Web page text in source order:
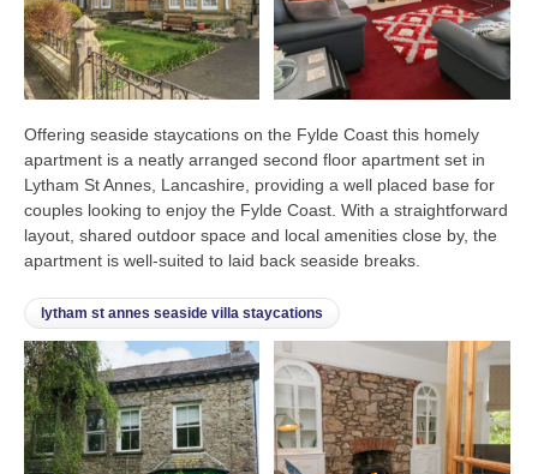
Offering seaside staycations on the Fylde Coast this homely
apartment is a neatly arranged second floor apartment set in
Lytham St Annes, Lancashire, providing a well placed base for
couples looking to enjoy the Fylde Coast. With a straightforward
layout, shared outdoor space and local amenities close by, the
apartment is well-suited to laid back seaside breaks.
lytham st annes seaside villa staycations